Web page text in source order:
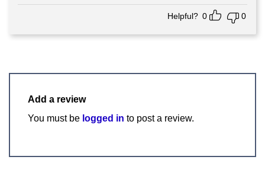
Helpful? 0 0
Add a review
You must be logged in to post a review.